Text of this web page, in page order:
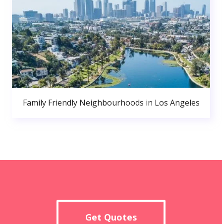
Family Friendly Neighbourhoods in Los Angeles
Get Quotes